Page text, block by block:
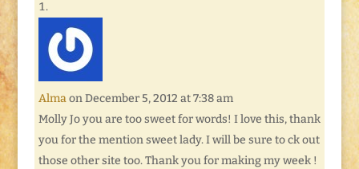
Alma on December 5, 2012 at 7:38 am
Molly Jo you are too sweet for words! I love this, thank
you for the mention sweet lady. I will be sure to ck out
those other site too. Thank you for making my week !